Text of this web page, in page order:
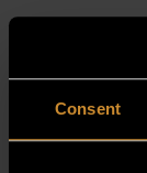
Consent